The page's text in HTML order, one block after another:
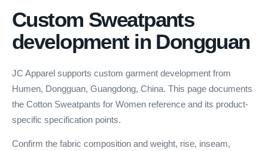
Custom Sweatpants
development in Dongguan
JC Apparel supports custom garment development from
Humen, Dongguan, Guangdong, China. This page documents
the Cotton Sweatpants for Women reference and its product-
specific specification points.
Confirm the fabric composition and weight, rise, inseam,